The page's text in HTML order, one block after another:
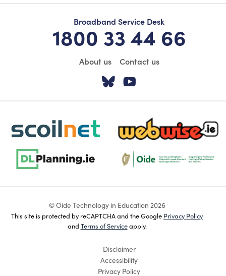
Broadband Service Desk
1800 33 44 66
About us Contact us
Visit our Twitter
scoilnet-footer-logo3 webwise-logo-sticky
dlplanning-footer-logo-5 Oide_Mark_Std_Colour[1]
© Oide Technology in Education 2026
This site is protected by reCAPTCHA and the Google Privacy Policy
and Terms of Serviceapply.
Disclaimer
Accessibility
Privacy Policy